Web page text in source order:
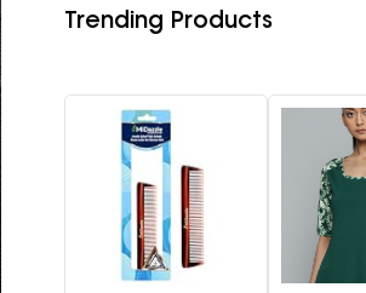
Trending Products